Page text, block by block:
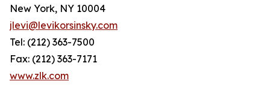
New York, NY 10004
jlevi@levikorsinsky.com
Tel: (212) 363-7500
Fax: (212) 363-7171
www.zlk.com